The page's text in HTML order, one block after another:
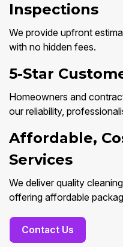
Inspections
We provide upfront
with no hidden fees.
5-Star
Homeowners and
our reliability,
Affordable,
Services
We deliver quality
offering affordable
Contact Us